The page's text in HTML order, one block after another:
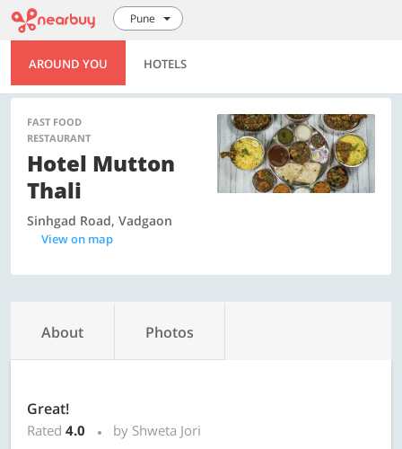
Pune
AROUND YOU HOTELS
FAST FOOD
RESTAURANT
Hotel Mutton
Thali
Sinhgad Road, Vadgaon
View on map
About Photos
Great!
Rated 4.0
by Shweta Jori